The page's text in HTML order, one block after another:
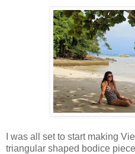
I was all set to start making
triangular shaped bodice